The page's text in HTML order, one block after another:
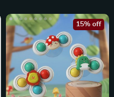
15% off